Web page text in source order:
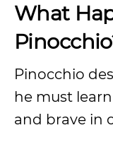
What
Pinocchio
he must
and brave in